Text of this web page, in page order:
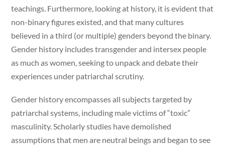
teachings. Furthermore, looking at history, it is evident that
non-binary figures existed, and that many cultures
believed in a third (or multiple) genders beyond the binary.
Gender history includes transgender and intersex people
as much as women, seeking to unpack and debate their
experiences under patriarchal scrutiny.
Gender history encompasses all subjects targeted by
patriarchal systems, including male victims of “toxic”
masculinity. Scholarly studies have demolished
assumptions that men are neutral beings and began to see